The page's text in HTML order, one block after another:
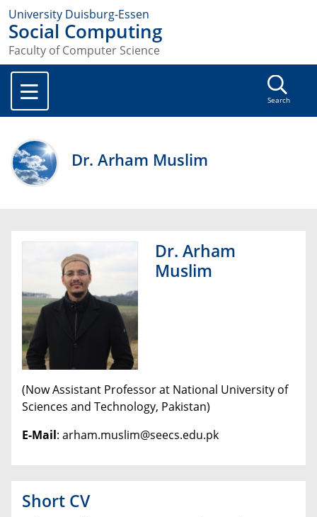
University Duisburg-Essen
Social Computing
Faculty of Computer Science
Search
Dr. Arham Muslim
Dr. Arham
Muslim
(Now Assistant Professor at National University of
Sciences and Technology, Pakistan)
E-Mail: arham.muslim@seecs.edu.pk
Short CV